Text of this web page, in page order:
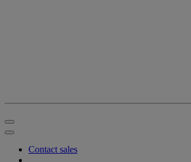
Contact sales